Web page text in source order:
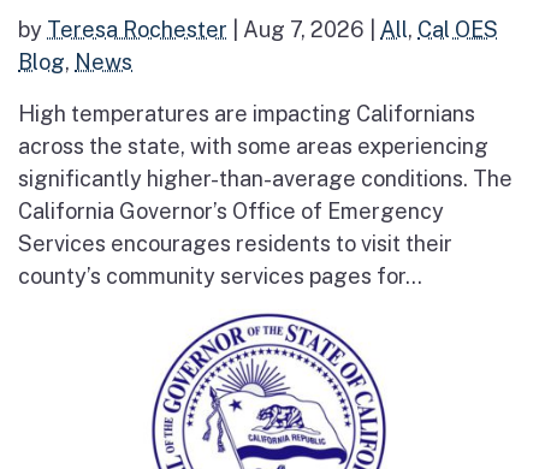
by Teresa Rochester Aug 7, 2026 All, Cal OES
Blog, News
High temperatures are impacting Californians
across the state, with some areas experiencing
significantly higher-than-average conditions. The
California Governor’s Office of Emergency
Services encourages residents to visit their
county’s community services pages for...